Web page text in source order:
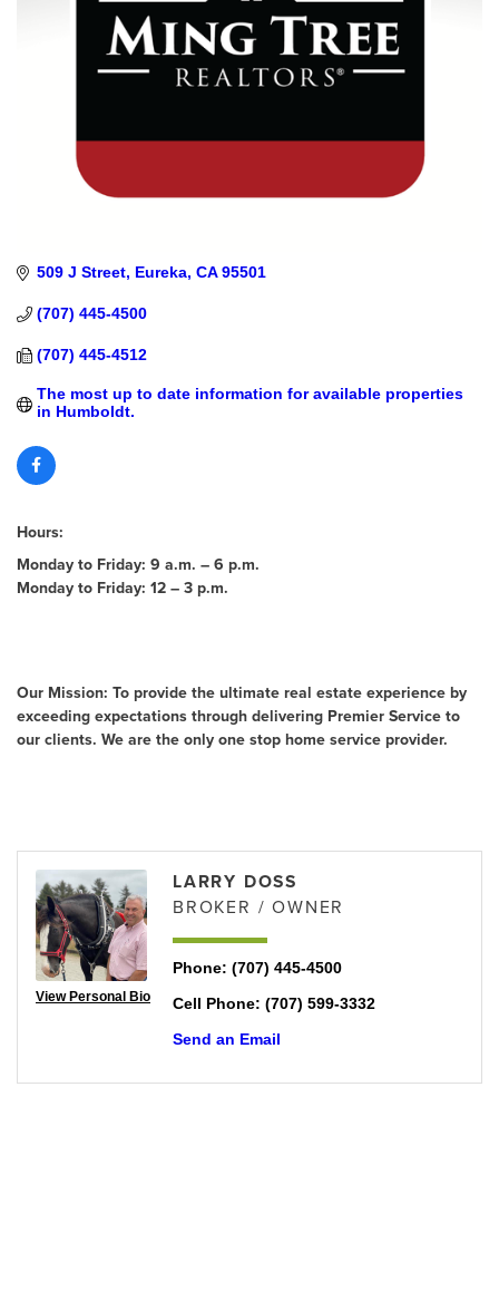
509 J Street Eureka CA 95501
(707) 445-4500
(707) 445-4512
The most up to date information for available properties
in Humboldt.
Hours:
Monday to Friday: 9 a.m. – 6 p.m.
Monday to Friday: 12 – 3 p.m.
Our Mission: To provide the ultimate real estate experience by
exceeding expectations through delivering Premier Service to
our clients. We are the only one stop home service provider.
View Personal Bio
LARRY DOSS
BROKER / OWNER
Phone: (707) 445-4500
Cell Phone: (707) 599-3332
Send an Email